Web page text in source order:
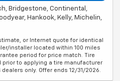
Bridgestone, Continental,
Hankook, Kelly, Michelin,
or Internet quote for identical
installer located within 100 miles
period for price match. Tire
to applying a tire manufacturer
only. Offer ends 12/31/2026.